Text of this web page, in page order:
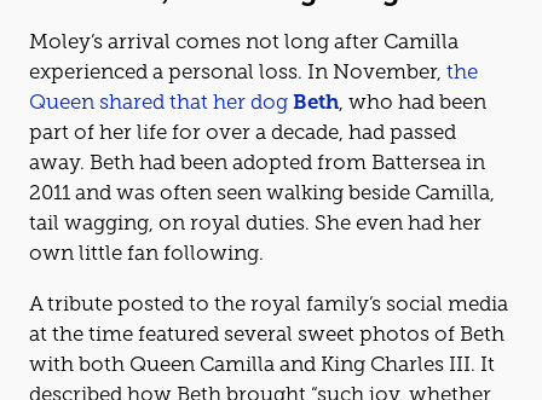
Moley’s arrival comes not long after Camilla
experienced a personal loss. In November, the
Queen shared that her dog Beth, who had been
part of her life for over a decade, had passed
away. Beth had been adopted from Battersea in
2011 and was often seen walking beside Camilla,
tail wagging, on royal duties. She even had her
own little fan following.
A tribute posted to the royal family’s social media
at the time featured several sweet photos of Beth
with both Queen Camilla and King Charles III. It
described how Beth brought “such joy, whether